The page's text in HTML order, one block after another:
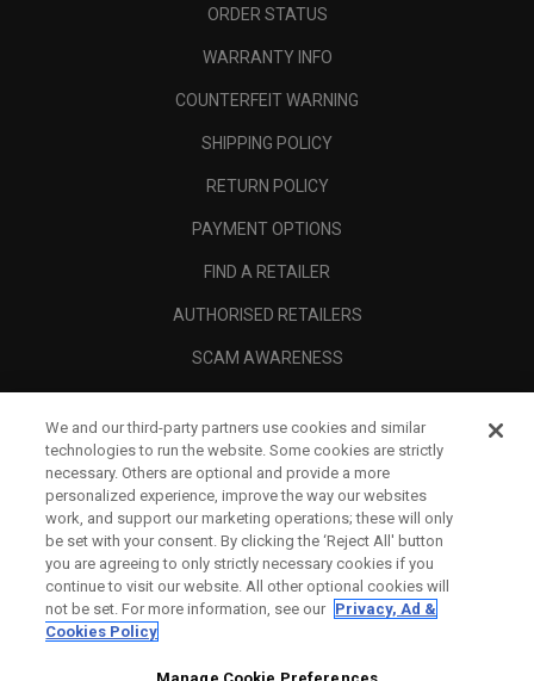
ORDER STATUS
WARRANTY INFO
COUNTERFEIT WARNING
SHIPPING POLICY
RETURN POLICY
PAYMENT OPTIONS
FIND A RETAILER
AUTHORISED RETAILERS
SCAM AWARENESS
CORPORATE
LEGAL
We and our third-party partners use cookies and similar
technologies to run the website. Some cookies are strictly
necessary. Others are optional and provide a more
personalized experience, improve the way our websites
work, and support our marketing operations; these will only
be set with your consent. By clicking the ‘Reject All' button
you are agreeing to only strictly necessary cookies if you
continue to visit our website. All other optional cookies will
not be set. For more information, see our Privacy, Ad &
Cookies Policy